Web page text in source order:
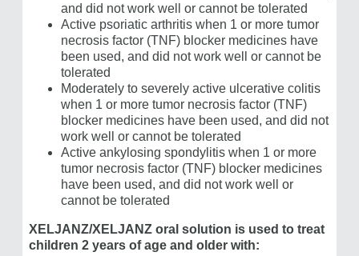
and did not work well or cannot be tolerated
Active psoriatic arthritis when 1 or more tumor
necrosis factor (TNF) blocker medicines have
been used, and did not work well or cannot be
tolerated
Moderately to severely active ulcerative colitis
when 1 or more tumor necrosis factor (TNF)
blocker medicines have been used, and did not
work well or cannot be tolerated
Active ankylosing spondylitis when 1 or more
tumor necrosis factor (TNF) blocker medicines
have been used, and did not work well or
cannot be tolerated
XELJANZ/XELJANZ oral solution is used to treat
children 2 years of age and older with: